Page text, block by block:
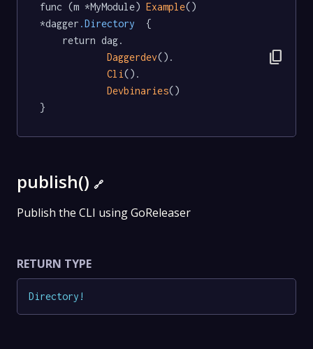
func (m *MyModule) Example()
*dagger .Directory
  {
Daggerdev().
Cli ().
Devbinaries()
}
content_copy
publish() 🔗
Publish the CLI using GoReleaser
RETURN TYPE
Directory !